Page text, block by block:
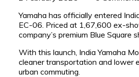
Yamaha has officially entered
EC-06. Priced at ₹1,67,600 ex-
company’s premium Blue Square
With this launch, India Yamaha
cleaner transportation and lower
urban commuting.